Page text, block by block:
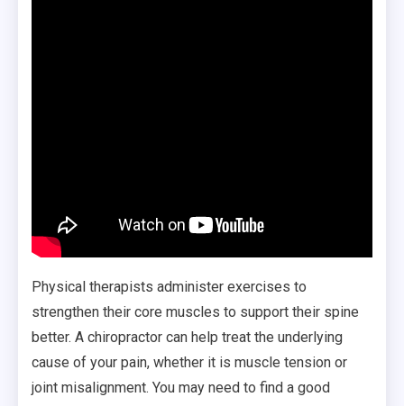
Physical therapists administer exercises to
strengthen their core muscles to support their spine
better. A chiropractor can help treat the underlying
cause of your pain, whether it is muscle tension or
joint misalignment. You may need to find a good